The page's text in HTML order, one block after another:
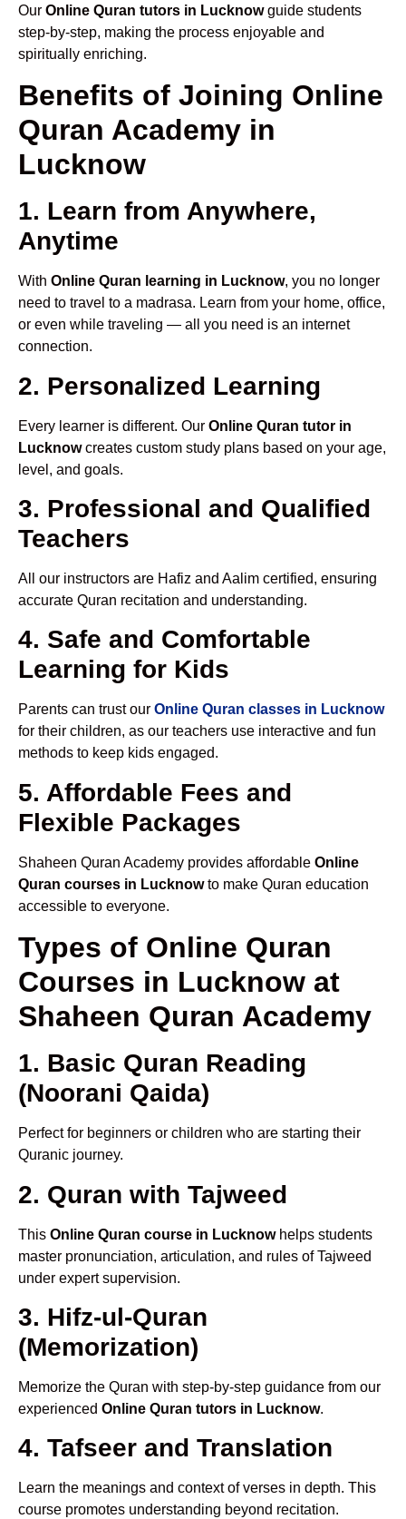
Our Online Quran tutors in Lucknowguide students
step-by-step, making the process enjoyable and
spiritually enriching.
Benefits of Joining Online
Quran Academy in
Lucknow
1. Learn from Anywhere,
Anytime
With Online Quran learning in Lucknow, you no longer
need to travel to a madrasa. Learn from your home, office,
or even while traveling — all you need is an internet
connection.
2. Personalized Learning
Every learner is different. Our Online Quran tutor in
Lucknowcreates custom study plans based on your age,
level, and goals.
3. Professional and Qualified
Teachers
All our instructors are Hafiz and Aalim certified, ensuring
accurate Quran recitation and understanding.
4. Safe and Comfortable
Learning for Kids
Parents can trust our Online Quran classes in Lucknow
for their children, as our teachers use interactive and fun
methods to keep kids engaged.
5. Affordable Fees and
Flexible Packages
Shaheen Quran Academy provides affordable Online
Quran courses in Lucknowto make Quran education
accessible to everyone.
Types of Online Quran
Courses in Lucknow at
Shaheen Quran Academy
1. Basic Quran Reading
(Noorani Qaida)
Perfect for beginners or children who are starting their
Quranic journey.
2. Quran with Tajweed
This Online Quran course in Lucknowhelps students
master pronunciation, articulation, and rules of Tajweed
under expert supervision.
3. Hifz-ul-Quran
(Memorization)
Memorize the Quran with step-by-step guidance from our
experienced Online Quran tutors in Lucknow.
4. Tafseer and Translation
Learn the meanings and context of verses in depth. This
course promotes understanding beyond recitation.